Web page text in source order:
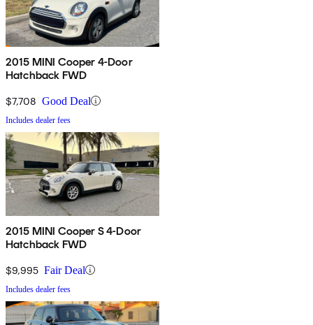
2015 MINI Cooper 4-Door
Hatchback FWD
$7,708 Good Deal
Includes dealer fees
2015 MINI Cooper S 4-Door
Hatchback FWD
$9,995 Fair Deal
Includes dealer fees